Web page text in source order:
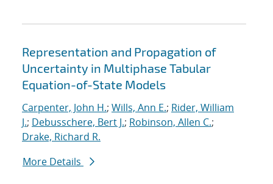
Representation and Propagation of
Uncertainty in Multiphase Tabular
Equation-of-State Models
Carpenter, John H.; Wills, Ann E.; Rider, William
J.; Debusschere, Bert J.; Robinson, Allen C.;
Drake, Richard R.
More Details